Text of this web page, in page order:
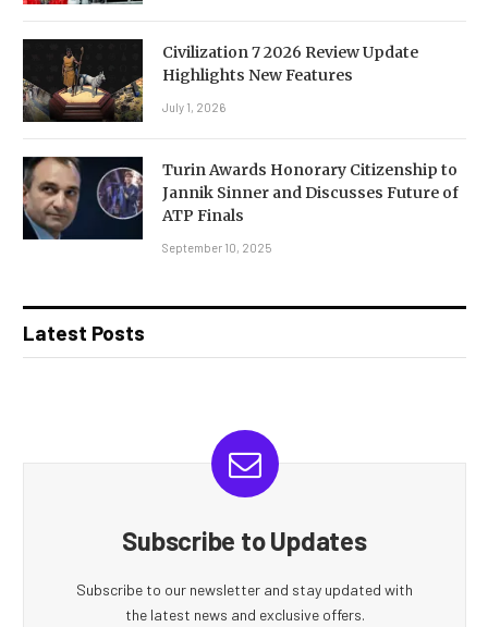
Civilization 7 2026 Review Update
Highlights New Features
July 1, 2026
Turin Awards Honorary Citizenship to
Jannik Sinner and Discusses Future of
ATP Finals
September 10, 2025
Latest Posts
Subscribe to Updates
Subscribe to our newsletter and stay updated with
the latest news and exclusive offers.